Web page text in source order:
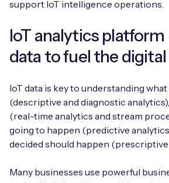
M2M-Grade IoT Routers
Automotive
Energy, Renewables & Utilities
NETWORK & SUPPORT
AnyNet Federation
API Integrations
Technical Documentation
Webinars
Free IoT SIM Device
dividends later.
Book a meeting
Get in touch
Careers
support IoT intelligence operations.
IoT analytics platform
data to fuel the
IoT data is key to understanding
(descriptive and diagnostic
(real-time analytics and stream
going to happen (predictive
decided should happen (prescriptive
Many businesses use powerful